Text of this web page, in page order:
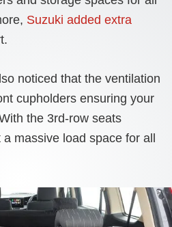
Suzuki added extra
noticed that the ventilation
cupholders ensuring your
the 3rd-row seats
massive load space for all